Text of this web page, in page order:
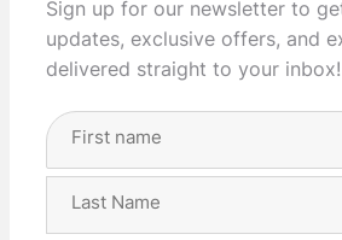
Sign up for our newsletter to
updates, exclusive offers, and
delivered straight to your inbox!
Full